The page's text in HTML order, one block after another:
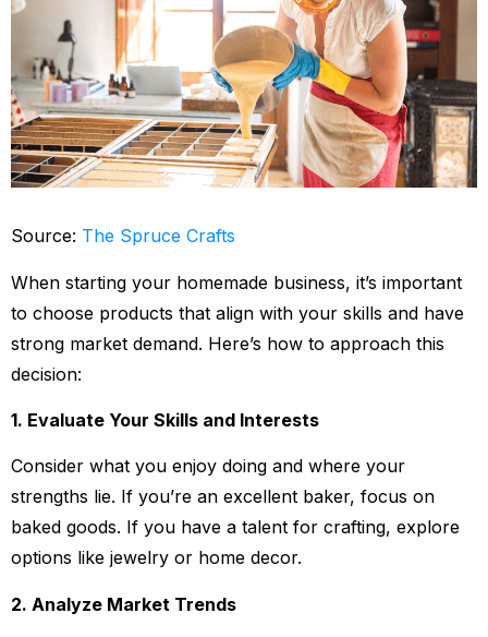
Source: The Spruce Crafts
When starting your homemade business, it’s important
to choose products that align with your skills and have
strong market demand. Here’s how to approach this
decision:
1. Evaluate Your Skills and Interests
Consider what you enjoy doing and where your
strengths lie. If you’re an excellent baker, focus on
baked goods. If you have a talent for crafting, explore
options like jewelry or home decor.
2. Analyze Market Trends